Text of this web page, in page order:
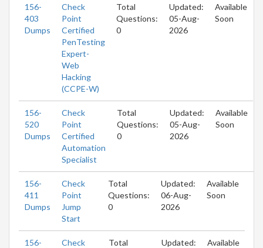
156-
403
Dumps
Check
Point
Certified
PenTesting
Expert-
Web
Hacking
(CCPE-W)
Total
Questions:
0
Updated:
05-Aug-
2026
Available
Soon
156-
520
Dumps
Check
Point
Certified
Automation
Specialist
Total
Questions:
0
Updated:
05-Aug-
2026
Available
Soon
156-
411
Dumps
Check
Point
Jump
Start
Total
Questions:
0
Updated:
06-Aug-
2026
Available
Soon
156-
Check
Total
Updated:
Available